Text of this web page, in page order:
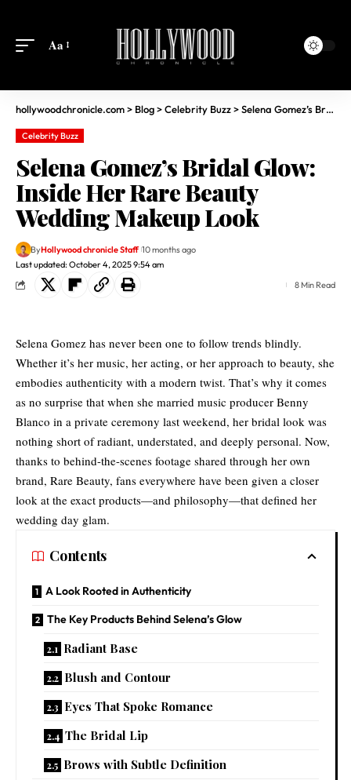
Aa
hollywoodchronicle.com> Blog>Celebrity Buzz>Selena Gomez’s Bridal Glow: Inside Her Rare Beauty Wedding Makeup Look
Celebrity Buzz
Selena Gomez’s Bridal Glow:
Inside Her Rare Beauty
Wedding Makeup Look
Last updated: October 4, 2025 9:54 am
ByHollywood chronicle Staff 10 months ago
8 Min Read
Selena Gomez has never been one to follow trends blindly.
Whether it’s her music, her acting, or her approach to beauty, she
embodies authenticity with a modern twist. That’s why it comes
as no surprise that when she married music producer Benny
Blanco in a private ceremony last weekend, her bridal look was
nothing short of radiant, understated, and deeply personal. Now,
thanks to behind-the-scenes footage shared through her own
brand, Rare Beauty, fans everywhere have been given a closer
look at the exact products—and philosophy—that defined her
wedding day glam.
Contents
A Look Rooted in Authenticity
The Key Products Behind Selena’s Glow
Radiant Base
Blush and Contour
Eyes That Spoke Romance
The Bridal Lip
Brows with Subtle Definition